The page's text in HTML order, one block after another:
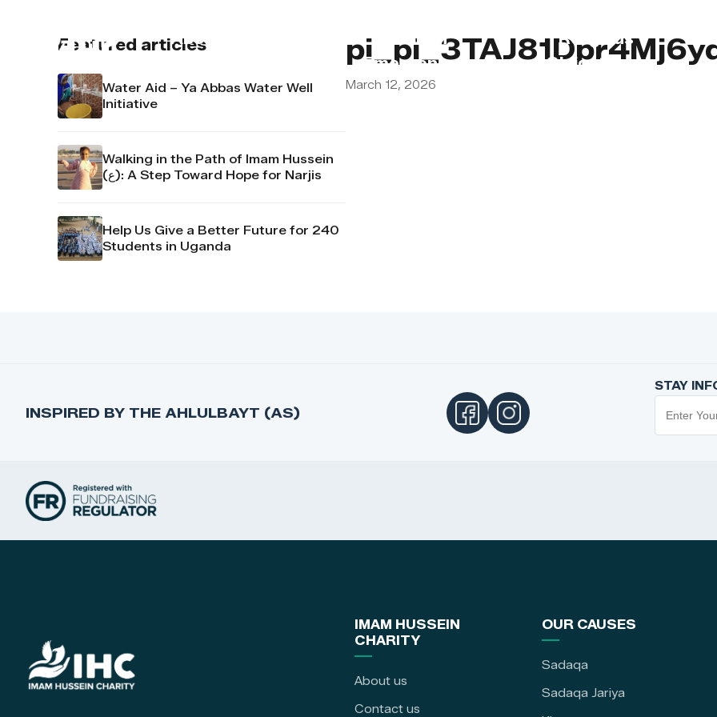
About us
Lebanon
Emergency
Religious
Obligations
Featured articles
Water Aid – Ya Abbas Water Well
Initiative
Walking in the Path of Imam Hussein
(ع): A Step Toward Hope for Narjis
Help Us Give a Better Future for 240
Students in Uganda
March 12, 2026
INSPIRED BY THE AHLULBAYT (AS)
STAY
IMAM HUSSEIN
CHARITY
About us
Contact us
OUR CAUSES
Sadaqa
Sadaqa Jariya